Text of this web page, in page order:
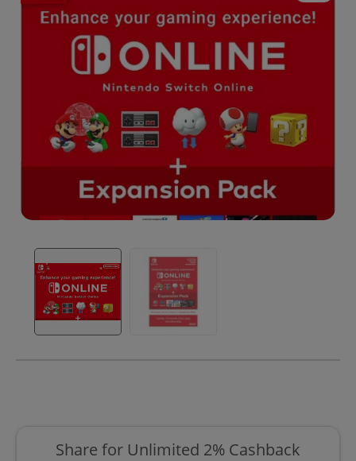
Share for Unlimited 2% Cashback